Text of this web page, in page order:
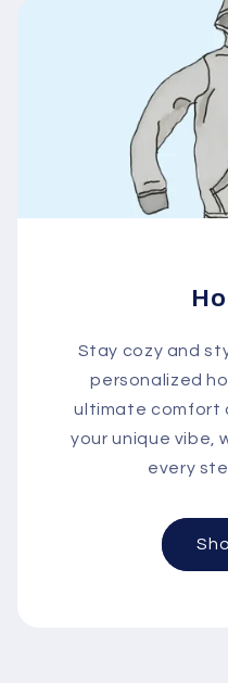
Stay cozy and
personalized
ultimate comfort
your unique vibe,
every